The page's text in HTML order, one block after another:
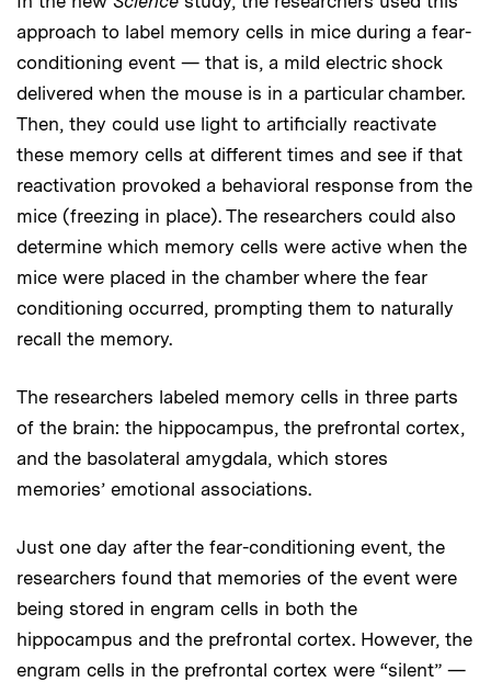
approach to label memory cells in mice during a fear-
conditioning event — that is, a mild electric shock
delivered when the mouse is in a particular chamber.
Then, they could use light to artificially reactivate
these memory cells at different times and see if that
reactivation provoked a behavioral response from the
mice (freezing in place). The researchers could also
determine which memory cells were active when the
mice were placed in the chamber where the fear
conditioning occurred, prompting them to naturally
recall the memory.
The researchers labeled memory cells in three parts
of the brain: the hippocampus, the prefrontal cortex,
and the basolateral amygdala, which stores
memories’ emotional associations.
Just one day after the fear-conditioning event, the
researchers found that memories of the event were
being stored in engram cells in both the
hippocampus and the prefrontal cortex. However, the
engram cells in the prefrontal cortex were “silent” —